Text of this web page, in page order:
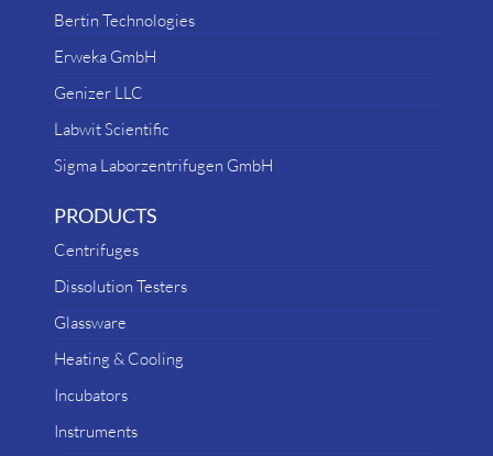
Bertin Technologies
Erweka GmbH
Genizer LLC
Labwit Scientific
Sigma Laborzentrifugen GmbH
PRODUCTS
Centrifuges
Dissolution Testers
Glassware
Heating & Cooling
Incubators
Instruments